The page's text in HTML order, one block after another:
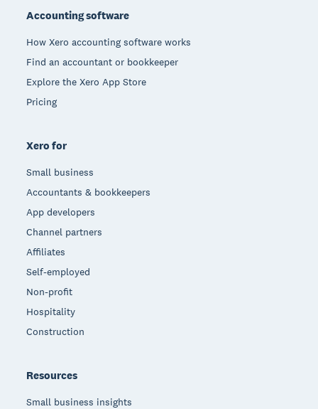
Accounting software
How Xero accounting software works
Find an accountant or bookkeeper
Explore the Xero App Store
Pricing
Xero for
Small business
Accountants & bookkeepers
App developers
Channel partners
Affiliates
Self-employed
Non-profit
Hospitality
Construction
Resources
Small business insights